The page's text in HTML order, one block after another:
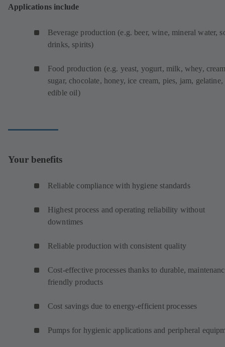
Applications include
Beverage production (e.g. beer, wine, mineral water,
drinks, spirits)
Food production (e.g. yeast, yogurt, milk, whey,
sugar, chocolate, honey, ice cream, pies, jam, gelatine,
edible oil)
Your benefits
Reliable compliance with hygiene standards
Highest process and operating reliability without
downtimes
Reliable production with consistent quality
Cost-effective processes thanks to durable,
friendly products
Cost savings due to energy-efficient processes
Pumps for hygienic applications and peripheral